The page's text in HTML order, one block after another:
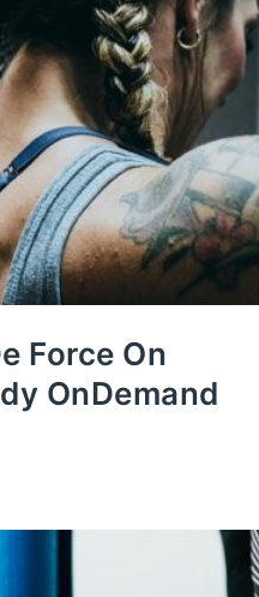
Force On
OnDemand